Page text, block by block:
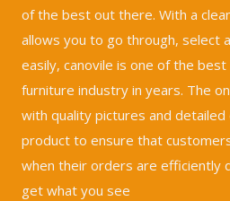
of the best out there. With a
allows you to go through, select
easily, canovile is one of the
furniture industry in years. The
with quality pictures and
product to ensure that
when their orders are efficiently
get what you see